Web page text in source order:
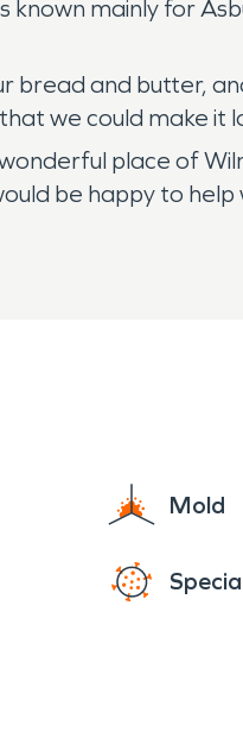
mainly for
and butter,
we could make it
place of
be happy to
Mold